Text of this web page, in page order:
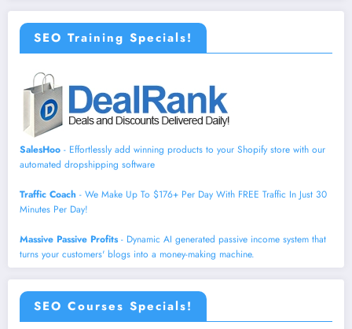
SEO Training Specials!
SalesHoo - Effortlessly add winning products to your Shopify store with our
automated dropshipping software
Traffic Coach - We Make Up To $176+ Per Day With FREE Traffic In Just 30
Minutes Per Day!
Massive Passive Profits- Dynamic AI generated passive income system that
turns your customers' blogs into a money-making machine.
SEO Courses Specials!